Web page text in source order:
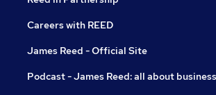
Careers with REED
James Reed - Official Site
Podcast - James Reed: all about business